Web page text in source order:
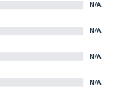
N/A
N/A
N/A
N/A